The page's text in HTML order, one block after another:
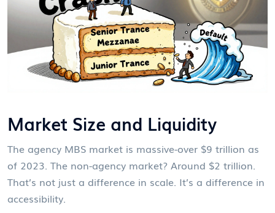
Market Size and Liquidity
The agency MBS market is massive-over $9 trillion as
of 2023. The non-agency market? Around $2 trillion.
That’s not just a difference in scale. It’s a difference in
accessibility.